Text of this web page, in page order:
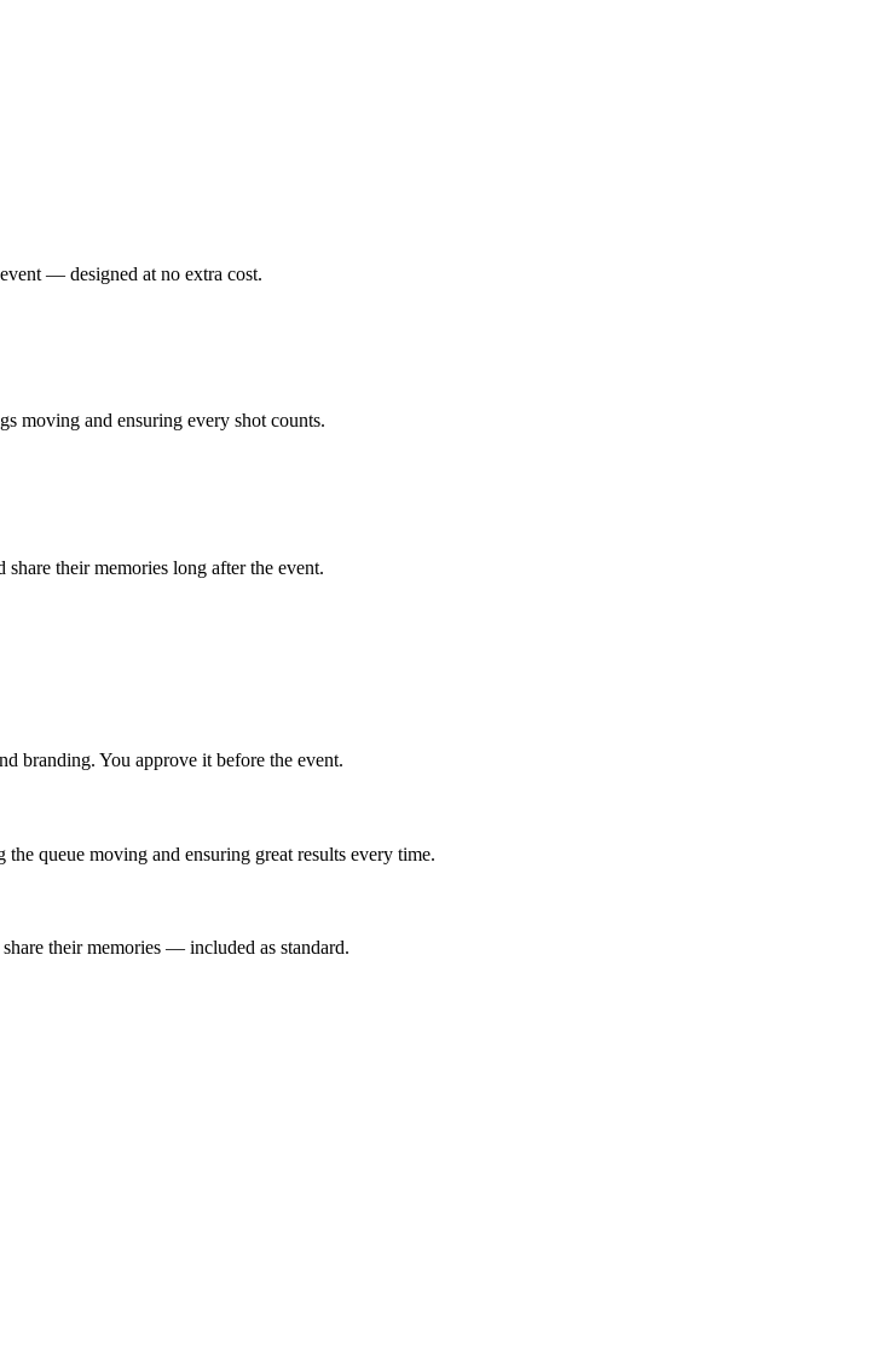
— designed at no extra cost.
moving and ensuring every shot counts.
their memories long after the event.
branding. You approve it before the event.
queue moving and ensuring great results every time.
their memories — included as standard.